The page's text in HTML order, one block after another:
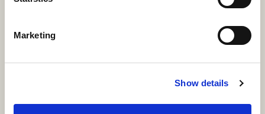
Marketing
Show details
SCARF
Your Local Area